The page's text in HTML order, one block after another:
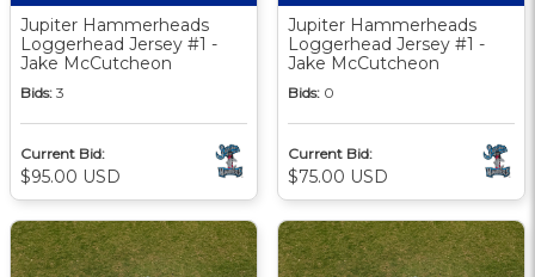
Jupiter Hammerheads
Loggerhead Jersey #1 -
Jake McCutcheon
Bids: 3
Current Bid:
$95.00 USD
Jupiter Hammerheads
Loggerhead Jersey #1 -
Jake McCutcheon
Bids: 0
Current Bid:
$75.00 USD